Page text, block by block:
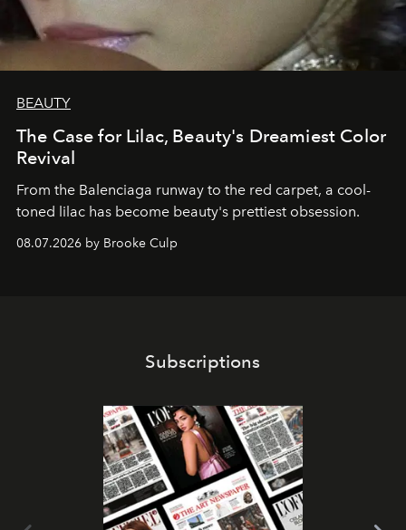
BEAUTY
The Case for Lilac, Beauty's Dreamiest Color
Revival
From the Balenciaga runway to the red carpet, a cool-
toned lilac has become beauty's prettiest obsession.
08.07.2026 by Brooke Culp
Subscriptions